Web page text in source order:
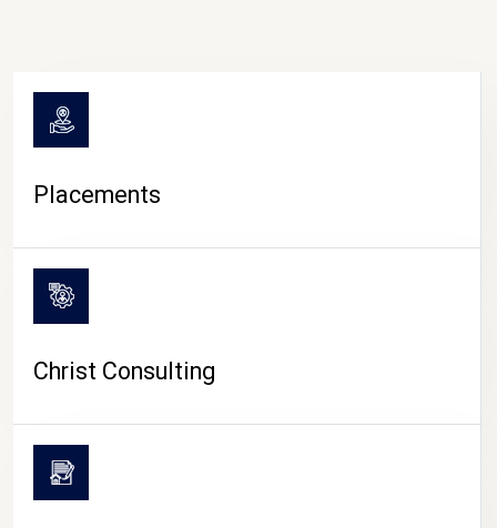
Placements
Christ Consulting